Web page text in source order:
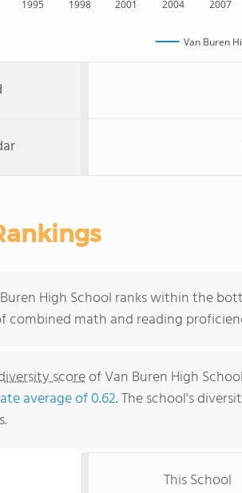
1995 1998 2001 2004 2007
Van Buren
High School ranks within the
combined math and reading
scoreof Van Buren High
average of 0.62. The school's
This School